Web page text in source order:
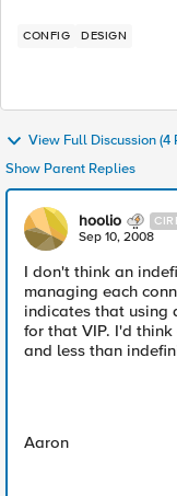
CONFIG DESIGN
View Full Discussion (4
Show Parent Replies
hoolio
Sep 10, 2008
I don't think an
managing each
indicates that using
for that VIP. I'd
and less than
Aaron